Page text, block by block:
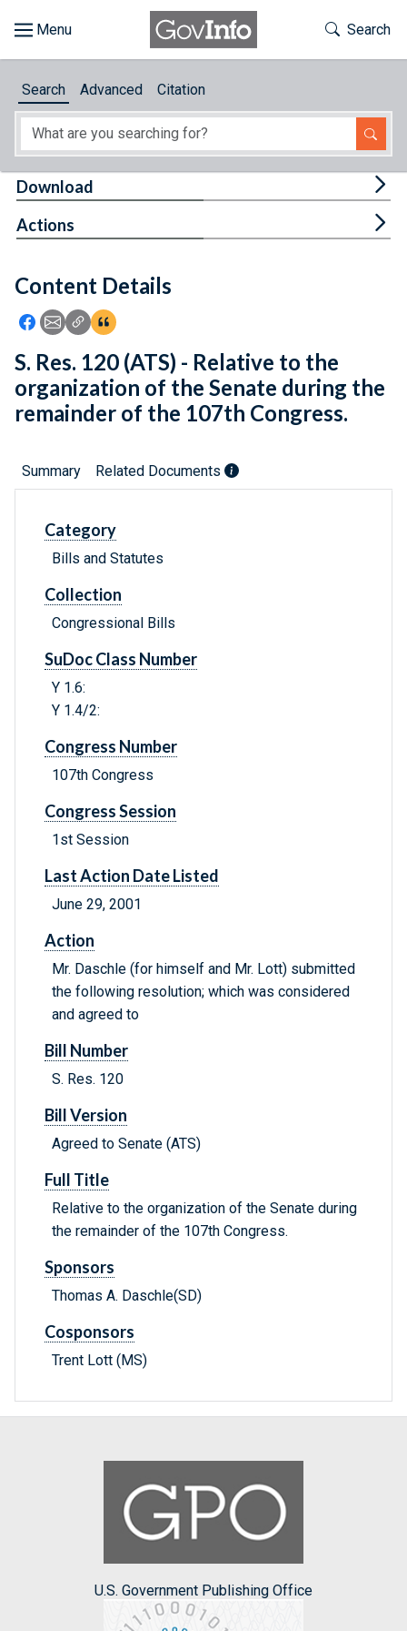
About
Feedback
Toggle
Search
Search Advanced Citation
Content Details
Icon: Share using Facebook
Icon: Share using Email
Icon: Copy Link URL
Icon:View Citations
Download
Actions
S. Res. 120 (ATS) - Relative to the
organization of the Senate during the
remainder of the 107th Congress.
Summary Related Documents
Category
Bills and Statutes
Collection
Congressional Bills
SuDoc Class Number
Y 1.6:
Y 1.4/2:
Congress Number
107th Congress
Congress Session
1st Session
Last Action Date Listed
June 29, 2001
Action
Mr. Daschle (for himself and Mr. Lott) submitted
the following resolution; which was considered
and agreed to
Bill Number
S. Res. 120
Bill Version
Agreed to Senate (ATS)
Full Title
Relative to the organization of the Senate during
the remainder of the 107th Congress.
Sponsors
Thomas A. Daschle(SD)
Cosponsors
Trent Lott (MS)
U.S. Government Publishing Office